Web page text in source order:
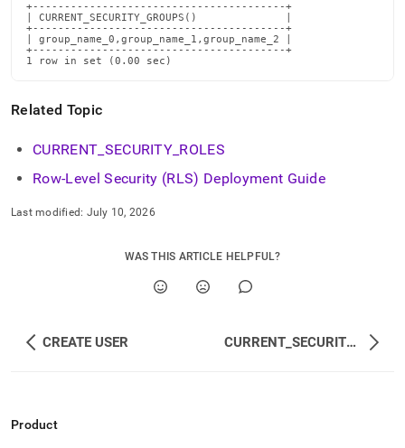
+----------------------------------------+
| CURRENT_SECURITY_GROUPS()              |
+----------------------------------------+
| group_name_0,group_name_1,group_name_2 |
+----------------------------------------+
1 row in set (0.00 sec)
Related Topic
CURRENT SECURITY ROLES
Row-Level Security (RLS) Deployment Guide
Last modified: July 10, 2026
WAS THIS ARTICLE HELPFUL?
CREATE USER CURRENT_SECURITY_ROLES
Product